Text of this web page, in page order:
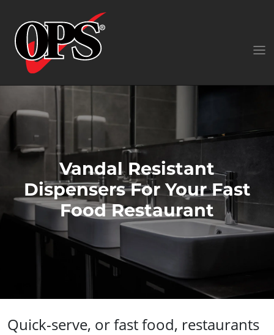
Vandal Resistant
Dispensers For Your Fast
Food Restaurant
Quick-serve, or fast food, restaurants